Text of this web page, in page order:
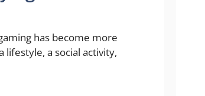
has become more
lifestyle, a social activity,